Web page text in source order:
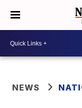
NEWS